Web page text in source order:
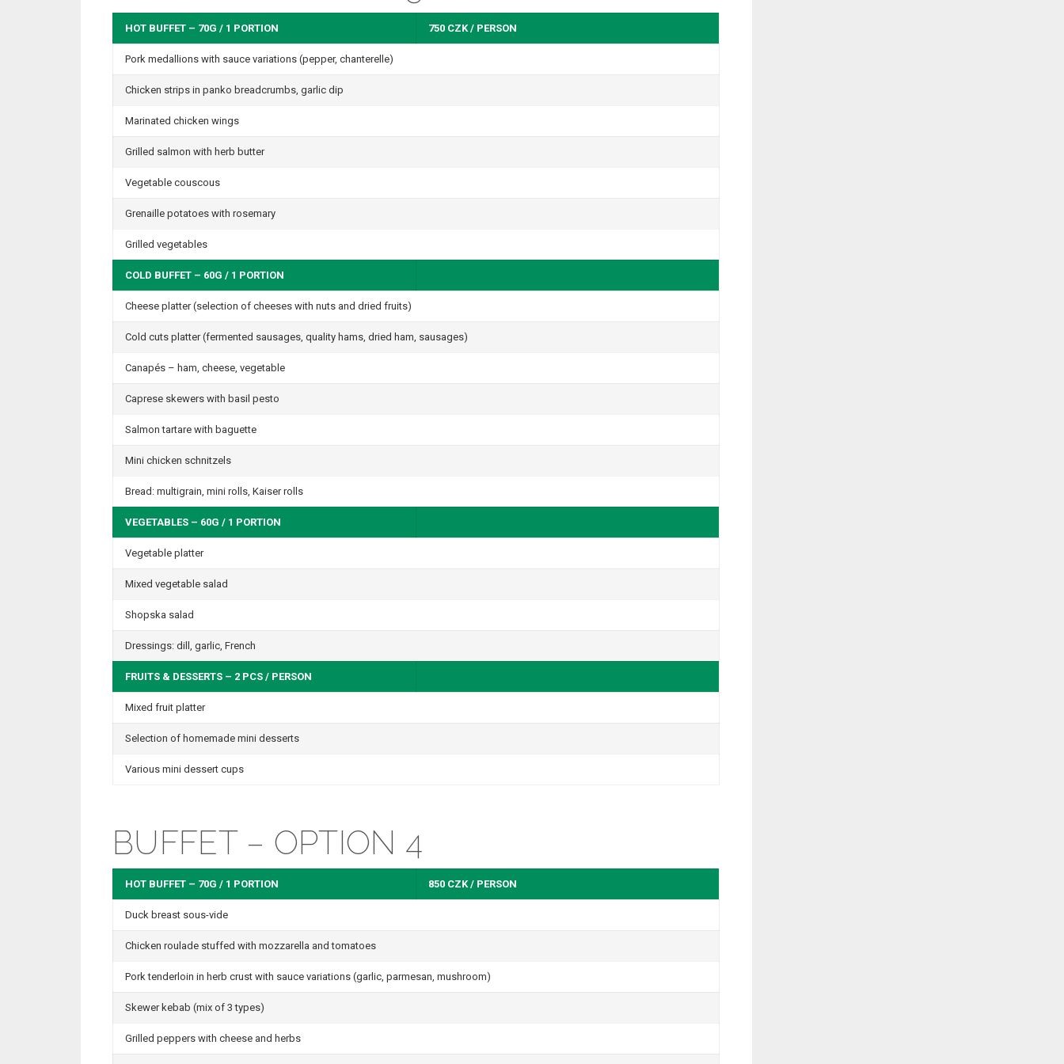
HOT BUFFET – 70G / 1 PORTION 750 CZK / PERSON
Pork medallions with sauce variations (pepper, chanterelle)
Chicken strips in panko breadcrumbs, garlic dip
Marinated chicken wings
Grilled salmon with herb butter
Vegetable couscous
Grenaille potatoes with rosemary
Grilled vegetables
COLD BUFFET – 60G / 1 PORTION
Cheese platter (selection of cheeses with nuts and dried fruits)
Cold cuts platter (fermented sausages, quality hams, dried ham, sausages)
Canapés – ham, cheese, vegetable
Caprese skewers with basil pesto
Salmon tartare with baguette
Mini chicken schnitzels
Bread: multigrain, mini rolls, Kaiser rolls
VEGETABLES – 60G / 1 PORTION
Vegetable platter
Mixed vegetable salad
Shopska salad
Dressings: dill, garlic, French
FRUITS & DESSERTS – 2 PCS / PERSON
Mixed fruit platter
Selection of homemade mini desserts
Various mini dessert cups
BUFFET – OPTION 4
HOT BUFFET – 70G / 1 PORTION 850 CZK / PERSON
Duck breast sous-vide
Chicken roulade stuffed with mozzarella and tomatoes
Pork tenderloin in herb crust with sauce variations (garlic, parmesan, mushroom)
Skewer kebab (mix of 3 types)
Grilled peppers with cheese and herbs